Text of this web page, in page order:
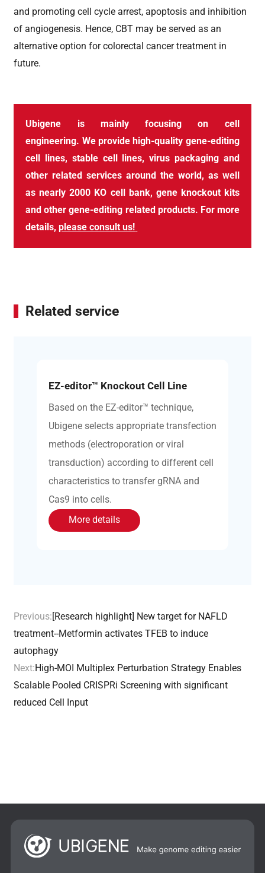
and promoting cell cycle arrest, apoptosis and inhibition
of angiogenesis. Hence, CBT may be served as an
alternative option for colorectal cancer treatment in
future.
Ubigene is mainlyfocusing on cell
engineering. Weprovide high-quality gene-editing
cell
lines, stable cell lines, virus packaging and
other related services around the world, as well
as nearly 2000 KO cell bank, gene knockout kits
and other gene-editing related products. For more
details,please consult us!
Related service
EZ-editor™ Knockout Cell Line
Based on the EZ-editor™ technique,
Ubigene selects appropriate transfection
methods (electroporation or viral
transduction) according to different cell
characteristics to transfer gRNA and
Cas9 into cells.
More details
Previous: [Research highlight] New target for NAFLD
treatment--Metformin activates TFEB to induce
autophagy
Next:High-MOI Multiplex Perturbation Strategy Enables
Scalable Pooled CRISPRi Screening with significant
reduced Cell Input